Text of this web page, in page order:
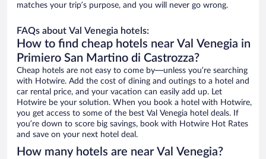
matches your trip’s purpose, and you will never go wrong.
FAQs about Val Venegia hotels:
How to find cheap hotels near Val Venegia in
Primiero San Martino di Castrozza?
Cheap hotels are not easy to come by—unless you’re searching
with Hotwire. Add the cost of dining and outings to a hotel and
car rental price, and your vacation can easily add up. Let
Hotwire be your solution. When you book a hotel with Hotwire,
you get access to some of the best Val Venegia hotel deals. If
you’re down to score big savings, book with Hotwire Hot Rates
and save on your next hotel deal.
How many hotels are near Val Venegia?